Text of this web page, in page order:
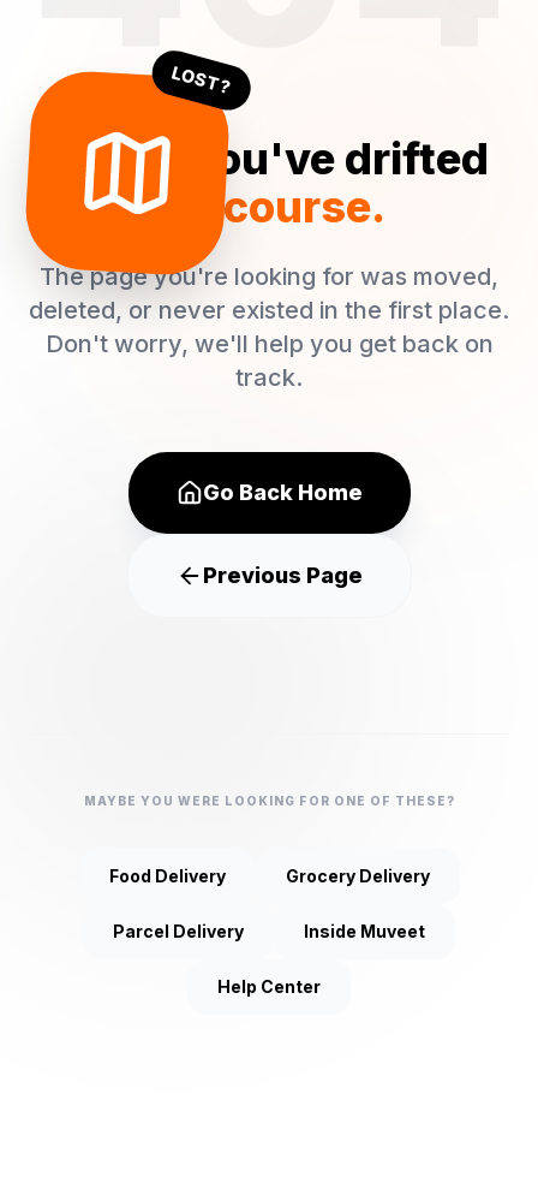
LOST?
Oops! You've drifted
off course.
The page you're looking for was moved,
deleted, or never existed in the first place.
Don't worry, we'll help you get back on
track.
Go Back Home
Previous Page
MAYBE YOU WERE LOOKING FOR ONE OF THESE?
Food Delivery Grocery Delivery
Parcel Delivery Inside Muveet
Help Center